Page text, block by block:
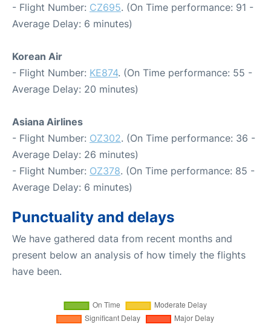
- Flight Number: CZ695. (On Time performance: 91 -
Average Delay: 6 minutes)
Korean Air
- Flight Number: KE874. (On Time performance: 55 -
Average Delay: 20 minutes)
Asiana Airlines
- Flight Number: OZ302. (On Time performance: 36 -
Average Delay: 26 minutes)
- Flight Number: OZ378. (On Time performance: 85 -
Average Delay: 6 minutes)
Punctuality and delays
We have gathered data from recent months and
present below an analysis of how timely the flights
have been.